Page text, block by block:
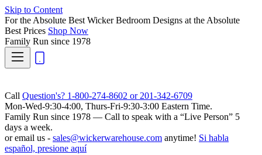
Skip to Content
For the Absolute Best Wicker Bedroom Designs at the Absolute
Best Prices Shop Now
Family Run since 1978
Call Question's? 1-800-274-8602 or 201-342-6709
Mon-Wed-9:30-4:00, Thurs-Fri-9:30-3:00 Eastern Time.
Family Run since 1978 — Call to speak with a “Live Person” 5
days a week.
or email us - sales@wickerwarehouse.com anytime! Si habla
español, presione aquí